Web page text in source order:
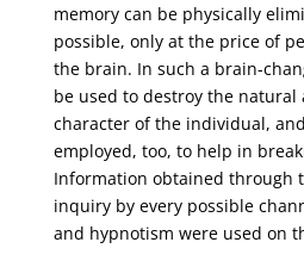
memory can be physically
possible, only at the price of
the brain. In such a brain-
be used to destroy the
character of the individual,
employed, too, to help in
Information obtained through
inquiry by every possible
and hypnotism were used on